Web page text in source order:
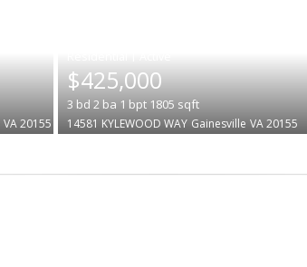
VA 20155
$425,000
3 bd 2 ba 1 bpt 1805 sqft
14581 KYLEWOOD WAY Gainesville VA 20155